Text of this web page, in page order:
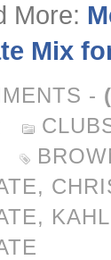
More:
Mix
-
,
,